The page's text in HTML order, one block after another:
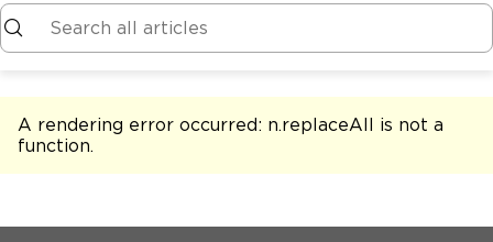
A rendering error occurred: n.replaceAll is not a
function.